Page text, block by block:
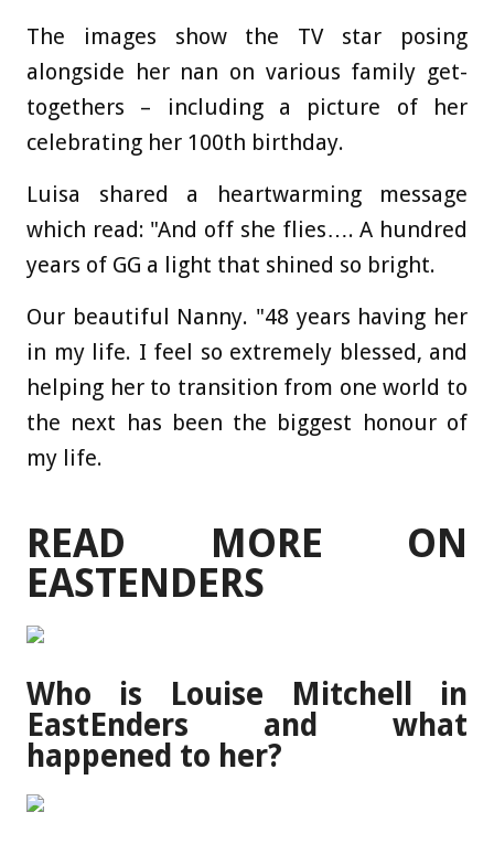
The images show the TV star posing
alongside her nan on various family get-
togethers – including a picture of her
celebrating her 100th birthday.
Luisa shared a heartwarming message
which read: "And off she flies…. A hundred
years of GG a light that shined so bright.
Our beautiful Nanny. "48 years having her
in my life. I feel so extremely blessed, and
helping her to transition from one world to
the next has been the biggest honour of
my life.
READ MORE ON
EASTENDERS
Who is Louise Mitchell in
EastEnders and what
happened to her?